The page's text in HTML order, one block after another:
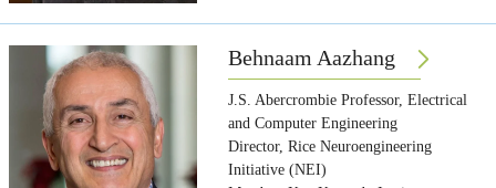
Behnaam Aazhang
J.S. Abercrombie Professor, Electrical
and Computer Engineering
Director, Rice Neuroengineering
Initiative (NEI)